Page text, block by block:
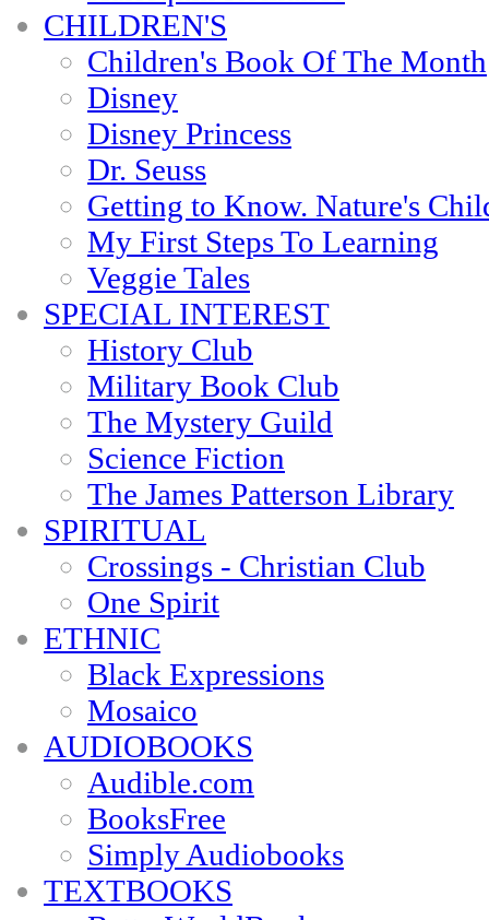
CHILDREN'S
Children's Book Of The Month
Disney
Disney Princess
Dr. Seuss
Getting to Know. Nature's
My First Steps To Learning
Veggie Tales
SPECIAL INTEREST
History Club
Military Book Club
The Mystery Guild
Science Fiction
The James Patterson Library
SPIRITUAL
Crossings - Christian Club
One Spirit
ETHNIC
Black Expressions
Mosaico
AUDIOBOOKS
Audible.com
BooksFree
Simply Audiobooks
TEXTBOOKS